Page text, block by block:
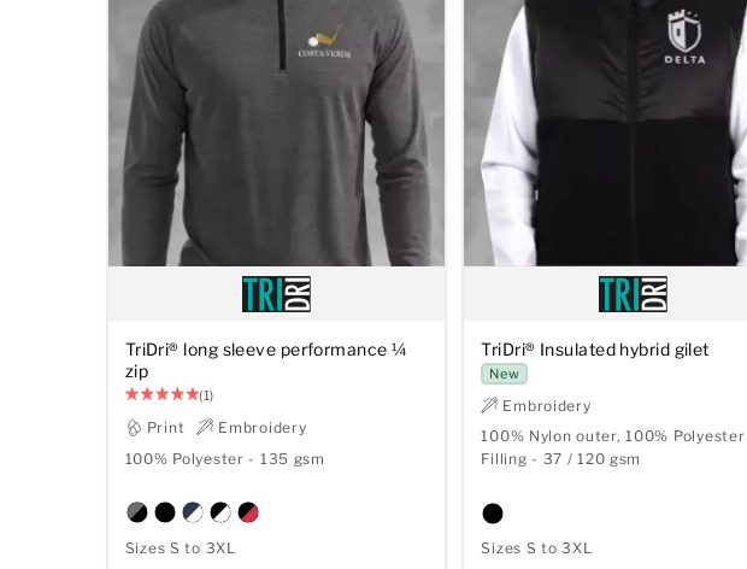
TriDri® long sleeve performance ¼
zip
(1)
Print
Embroidery
100% Polyester - 135 gsm
Sizes S to 3XL
TriDri® Insulated hybrid gilet
New
Embroidery
100% Nylon outer, 100% Polyester
Filling - 37 / 120 gsm
Sizes S to 3XL